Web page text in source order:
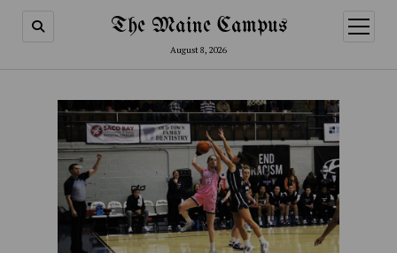
The Maine Campus
August 8, 2026
open
menu